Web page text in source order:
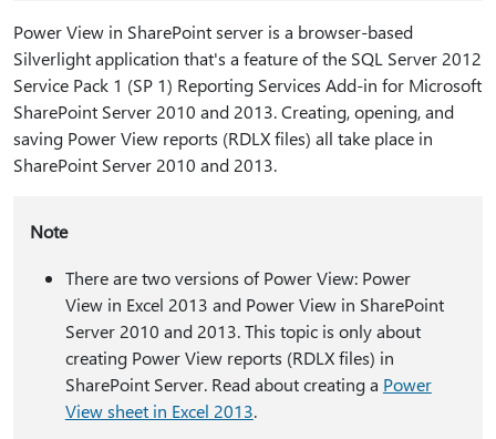
Power View in SharePoint server is a browser-based
Silverlight application that's a feature of the SQL Server 2012
Service Pack 1 (SP 1) Reporting Services Add-in for Microsoft
SharePoint Server 2010 and 2013. Creating, opening, and
saving Power View reports (RDLX files) all take place in
SharePoint Server 2010 and 2013.
Note
There are two versions of Power View: Power
View in Excel 2013 and Power View in SharePoint
Server 2010 and 2013. This topic is only about
creating Power View reports (RDLX files) in
SharePoint Server. Read about creating a Power
View sheet in Excel 2013.